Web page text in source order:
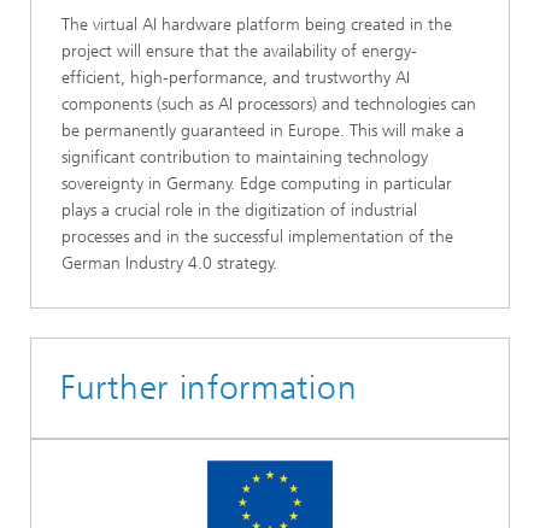
The virtual AI hardware platform being created in the
project will ensure that the availability of energy-
efficient, high-performance, and trustworthy AI
components (such as AI processors) and technologies can
be permanently guaranteed in Europe. This will make a
significant contribution to maintaining technology
sovereignty in Germany. Edge computing in particular
plays a crucial role in the digitization of industrial
processes and in the successful implementation of the
German Industry 4.0 strategy.
Further information